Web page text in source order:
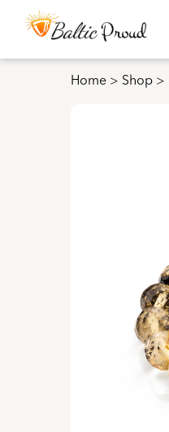
Home > Shop >